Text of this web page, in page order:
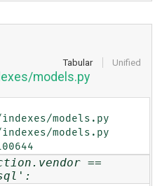
Tabular Unified
models.py
models.py
models.py
==